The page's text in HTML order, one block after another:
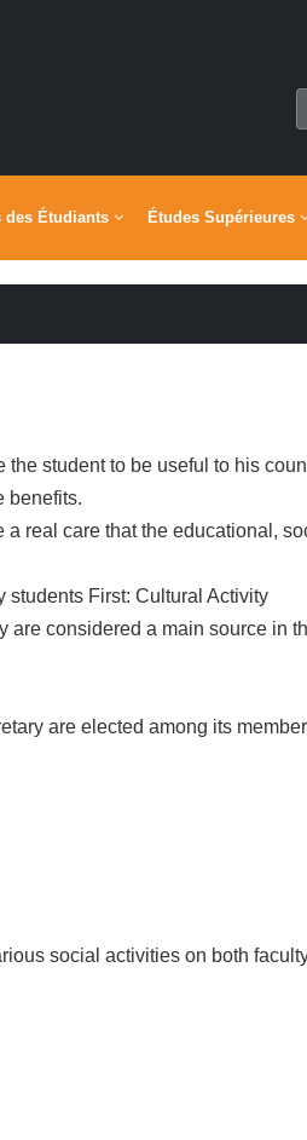
des Étudiants Études Supérieures
student to be useful to his
benefits.
real care that the educational,
students First: Cultural Activity
considered a main source in
are elected among its
social activities on both